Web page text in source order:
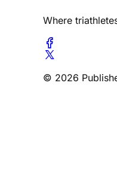
Where
© 2026